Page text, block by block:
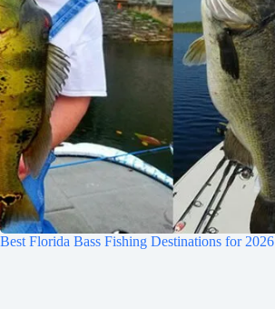
Best Florida Bass Fishing Destinations for 2026